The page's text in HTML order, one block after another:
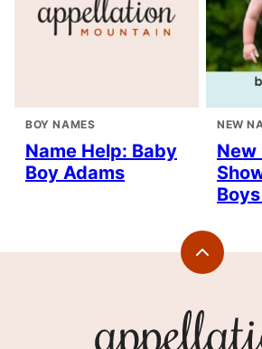
BOY NAMES
Name Help: Baby
Boy Adams
NEW
New
Back
Mountain